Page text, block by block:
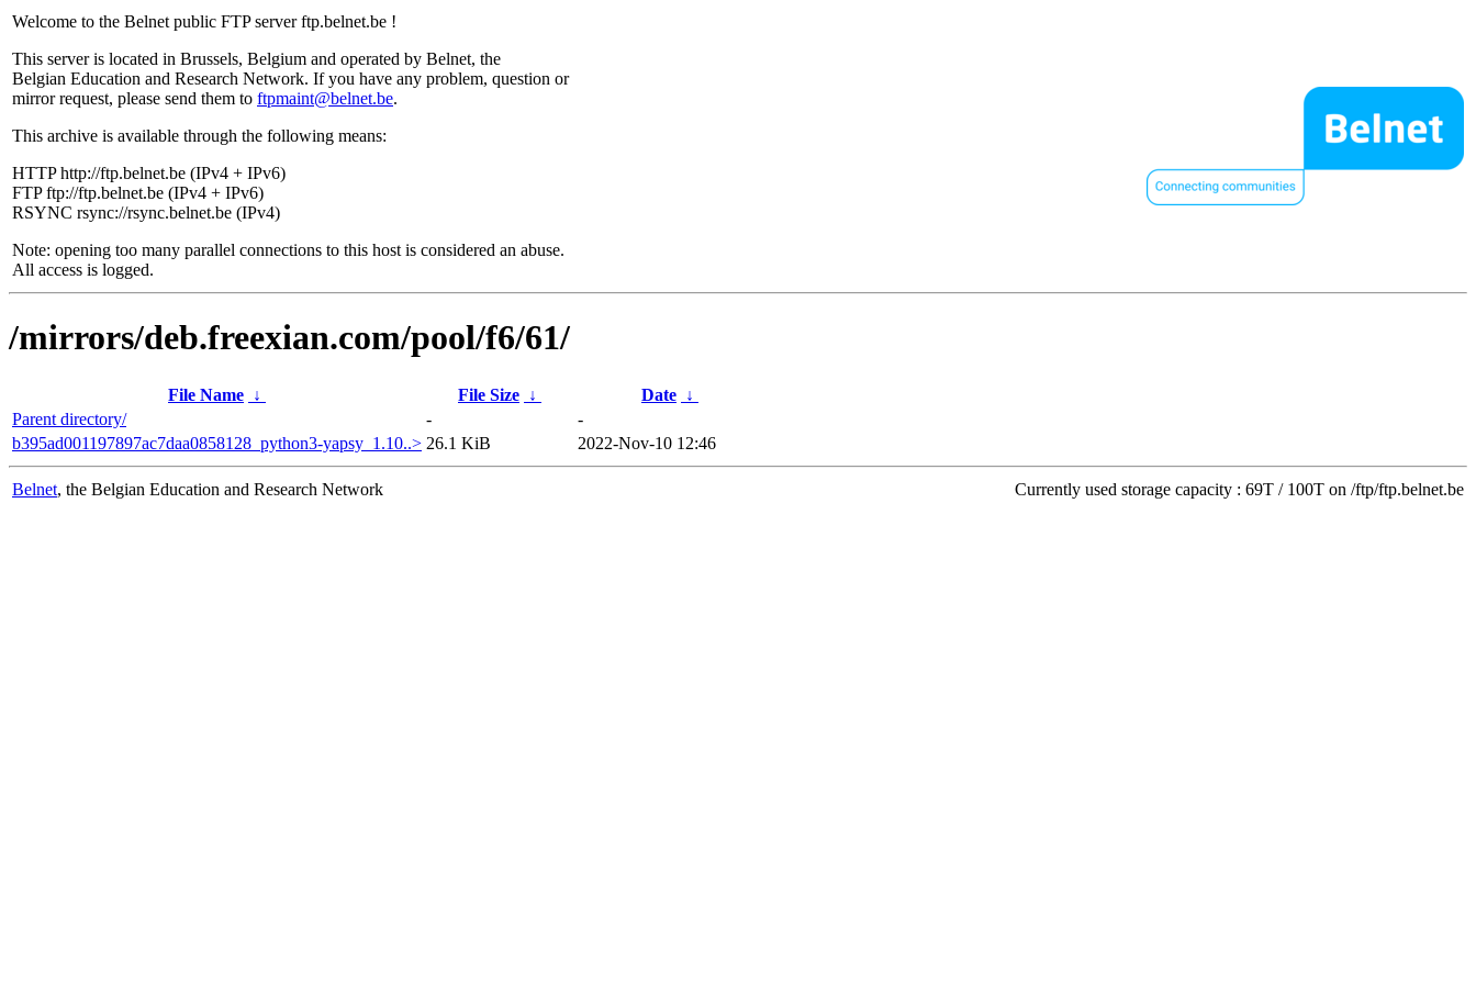
Welcome to the Belnet public FTP server ftp.belnet.be !
This server is located in Brussels, Belgium and operated by Belnet, the
Belgian Education and Research Network. If you have any problem, question or
mirror request, please send them to ftpmaint@belnet.be.
This archive is available through the following means:
HTTP http://ftp.belnet.be (IPv4 + IPv6)
FTP ftp://ftp.belnet.be (IPv4 + IPv6)
RSYNC rsync://rsync.belnet.be (IPv4)
Note: opening too many parallel connections to this host is considered an abuse.
All access is logged.
/mirrors/deb.freexian.com/pool/f6/61/
File Name ↓ File Size ↓ Date ↓
Parent directory/
-
-
b395ad001197897ac7daa0858128_python3-yapsy_1.10..> 26.1 KiB 2022-Nov-10 12:46
Belnet, the Belgian Education and Research Network Currently used storage capacity : 69T / 100T on /ftp/ftp.belnet.be